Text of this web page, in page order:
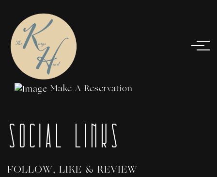
Make A Reservation
Social Links
FOLLOW, LIKE & REVIEW